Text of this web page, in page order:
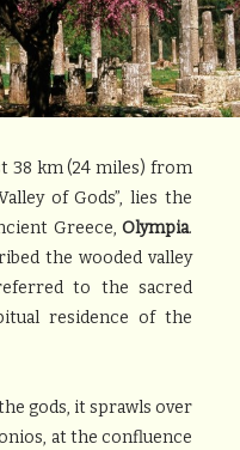
38 km (24 miles) from
of Gods”, lies the
Greece, Olympia.
the wooded valley
to the sacred
residence of the
gods, it sprawls over
at the confluence